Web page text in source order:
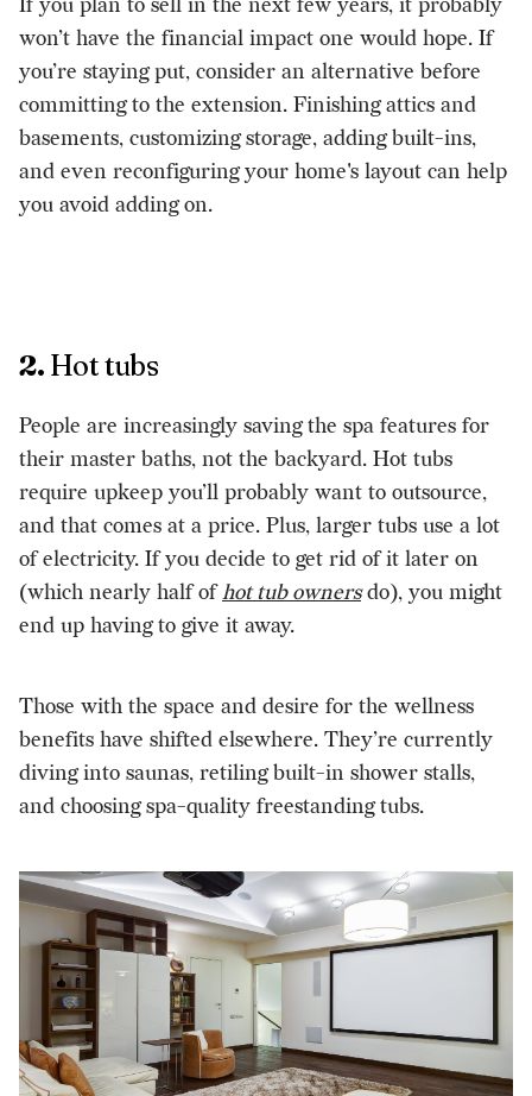
won’t have the financial impact one would hope. If
you’re staying put, consider an alternative before
committing to the extension. Finishing attics and
basements, customizing storage, adding built-ins,
and even reconfiguring your home's layout can help
you avoid adding on.
2. Hot tubs
People are increasingly saving the spa features for
their master baths, not the backyard. Hot tubs
require upkeep you’ll probably want to outsource,
and that comes at a price. Plus, larger tubs use a lot
of electricity. If you decide to get rid of it later on
(which nearly half ofhot tub ownersdo), you might
end up having to give it away.
Those with the space and desire for the wellness
benefits have shifted elsewhere. They’re currently
diving into saunas, retiling built-in shower stalls,
and choosing spa-quality freestanding tubs.